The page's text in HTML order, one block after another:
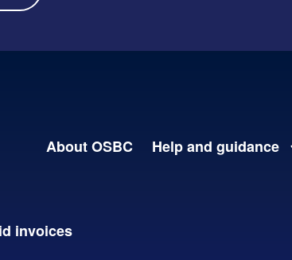
About OSBC
Help and guidance
invoices